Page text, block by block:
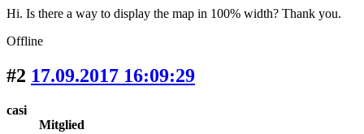
Hi. Is there a way to display the map in 100% width? Thank you.
Offline
#2 17.09.2017 16:09:29
casi
Mitglied